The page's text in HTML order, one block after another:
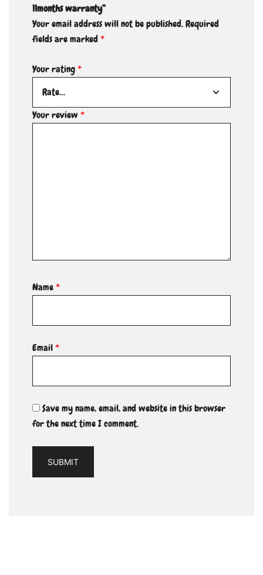
11months warranty”
Your email address will not be published.Required
fields are marked*
Your rating*
Your review*
Name*
Email*
Save my name, email, and website in this browser
for the next time I comment.